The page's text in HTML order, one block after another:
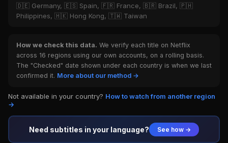
🇩🇪 Germany, 🇪🇸 Spain, 🇫🇷 France, 🇧🇷 Brazil, 🇵🇭
Philippines, 🇭🇰 Hong Kong, 🇹🇼 Taiwan
How we check this data. We verify each title on Netflix
across 16 regions using our own accounts, on a rolling basis.
The "Checked" date shown under each country is when we last
confirmed it. More about our method →
Not available in your country? How to watch from another region
→
Need subtitles in your language? See how →